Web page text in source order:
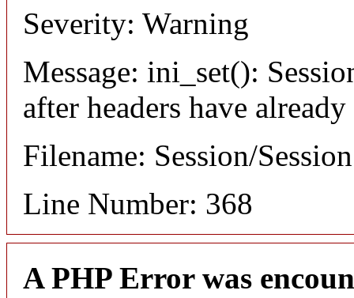
Severity: Warning
Message: ini_set():
after headers have already
Filename: Session/
Line Number: 368
A PHP Error was